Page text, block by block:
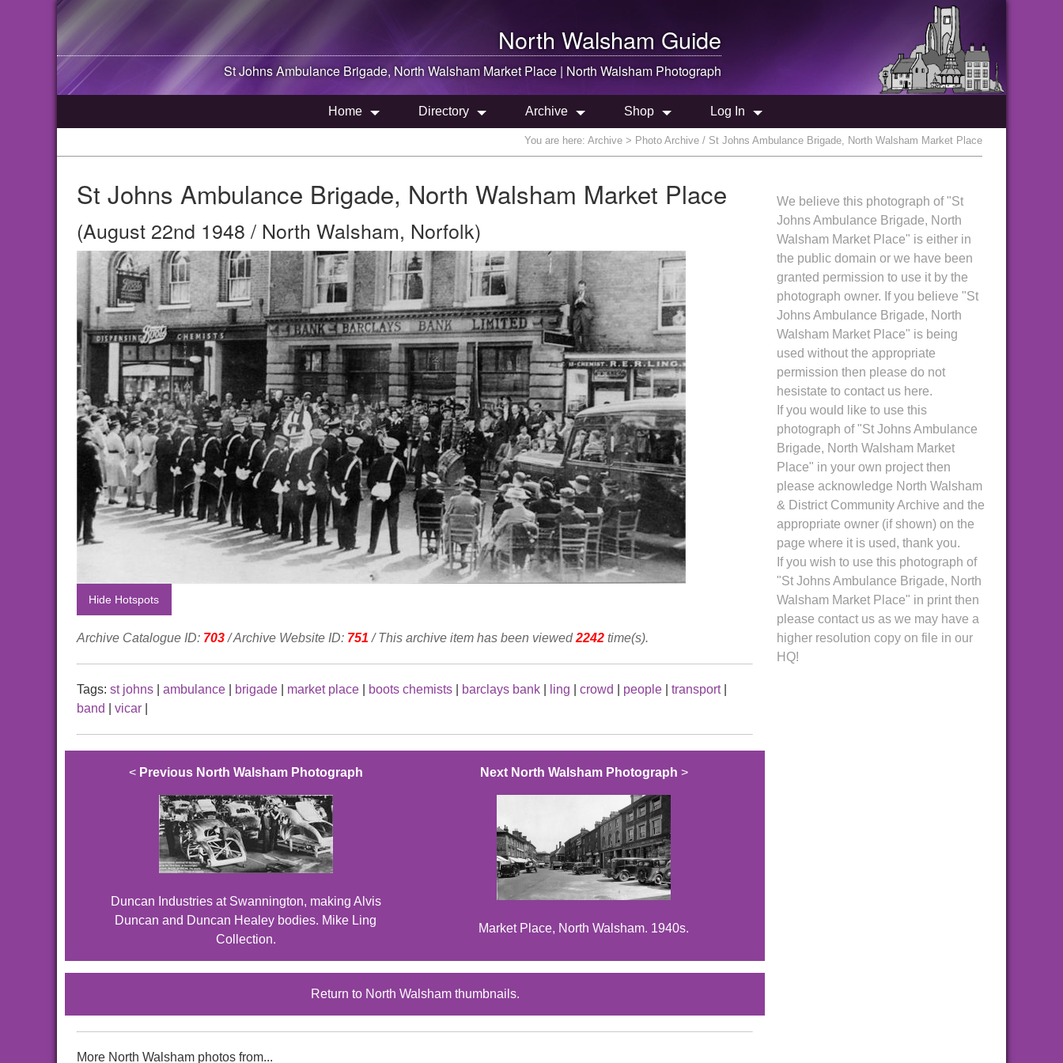
North Walsham Guide
St Johns Ambulance Brigade, North Walsham Market Place | North Walsham Photograph
Home Directory Archive Shop Log In
You are here: Archive > Photo Archive / St Johns Ambulance Brigade, North Walsham Market Place
St Johns Ambulance Brigade, North Walsham Market Place
(August 22nd 1948 / North Walsham, Norfolk)
Hide Hotspots
Archive Catalogue ID: 703/ Archive Website ID: 751 / This archive item has been viewed2242 time(s).
Tags: st johns ambulance brigade market place boots chemists barclays bank ling crowd people transport|
band
vicar
< Previous North Walsham Photograph
Duncan Industries at Swannington, making Alvis
Duncan and Duncan Healey bodies. Mike Ling
Collection.
Next North Walsham Photograph >
Market Place, North Walsham. 1940s.
Return to North Walsham thumbnails.
More North Walsham photos from...
We believe this photograph of "St
Johns Ambulance Brigade, North
Walsham Market Place" is either in
the public domain or we have been
granted permission to use it by the
photograph owner. If you believe "St
Johns Ambulance Brigade, North
Walsham Market Place" is being
used without the appropriate
permission then please do not
hesistate to contact us here.
If you would like to use this
photograph of "St Johns Ambulance
Brigade, North Walsham Market
Place" in your own project then
please acknowledge North Walsham
& District Community Archive and the
appropriate owner (if shown) on the
page where it is used, thank you.
If you wish to use this photograph of
"St Johns Ambulance Brigade, North
Walsham Market Place" in print then
please contact us as we may have a
higher resolution copy on file in our
HQ!